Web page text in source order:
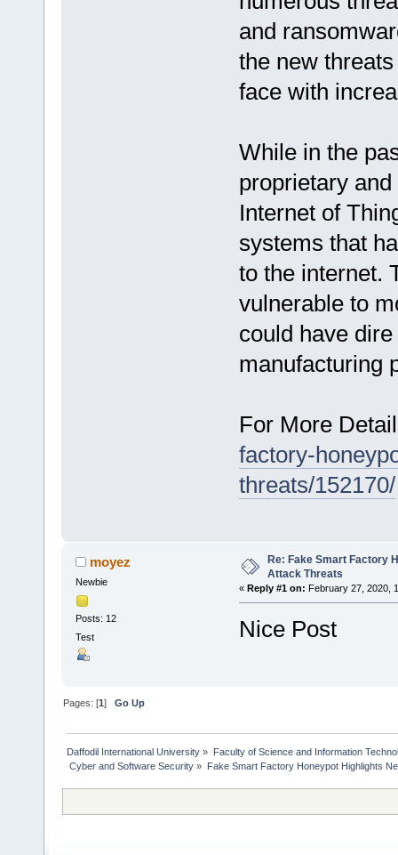
and
the new
face with
While in the
proprietary
Internet of
systems that
to the internet.
vulnerable to
could have
manufacturing
For More
factory-
threats/152170/
moyez
Newbie
Posts: 12
Test
Re: Fake Smart Factory
Attack Threats
« Reply #1 on: February 27, 2020,
Nice Post
Pages: [1]Go Up
Daffodil International University » Faculty of Science and Information
Cyber and Software Security » Fake Smart Factory Honeypot Highlights